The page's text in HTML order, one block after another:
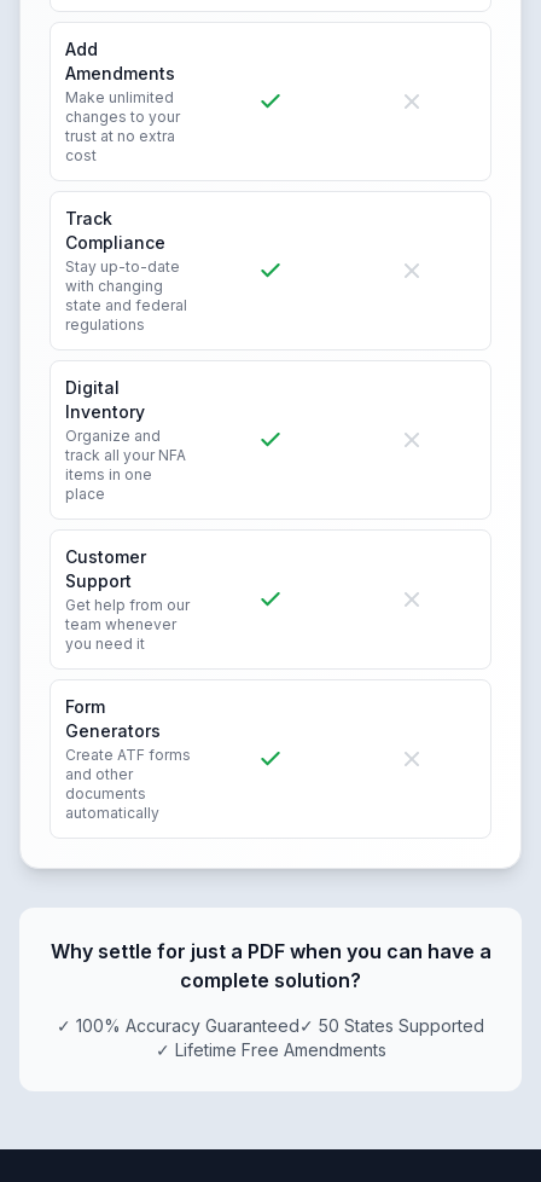
Add
Amendments
Make unlimited
changes to your
trust at no extra
cost
Track
Compliance
Stay up-to-date
with changing
state and federal
regulations
Digital
Inventory
Organize and
track all your NFA
items in one
place
Customer
Support
Get help from our
team whenever
you need it
Form
Generators
Create ATF forms
and other
documents
automatically
Why settle for just a PDF when you can have a
complete solution?
✓ 100% Accuracy Guaranteed✓ 50 States Supported
✓ Lifetime Free Amendments